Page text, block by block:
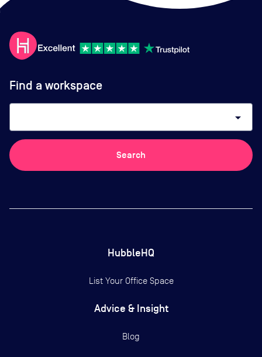
Find a workspace
arrow_drop_down
Search
HubbleHQ
List Your Office Space
Advice & Insight
Blog